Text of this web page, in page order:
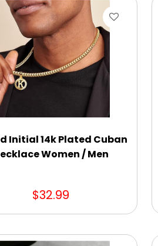
Initial 14k Plated Cuban
Women / Men
$32.99